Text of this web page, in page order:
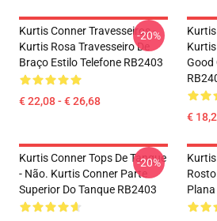
Kurtis Conner Travesseiros -
Kurtis Rosa Travesseiro De
Braço Estilo Telefone RB2403
€ 22,08 - € 26,68
-20%
Good
€
Kurtis Conner Tops De Tanque
- Não. Kurtis Conner Parte
Superior Do Tanque RB2403
-20%